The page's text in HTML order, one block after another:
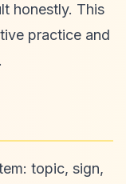
honestly. This
practice and
topic, sign,